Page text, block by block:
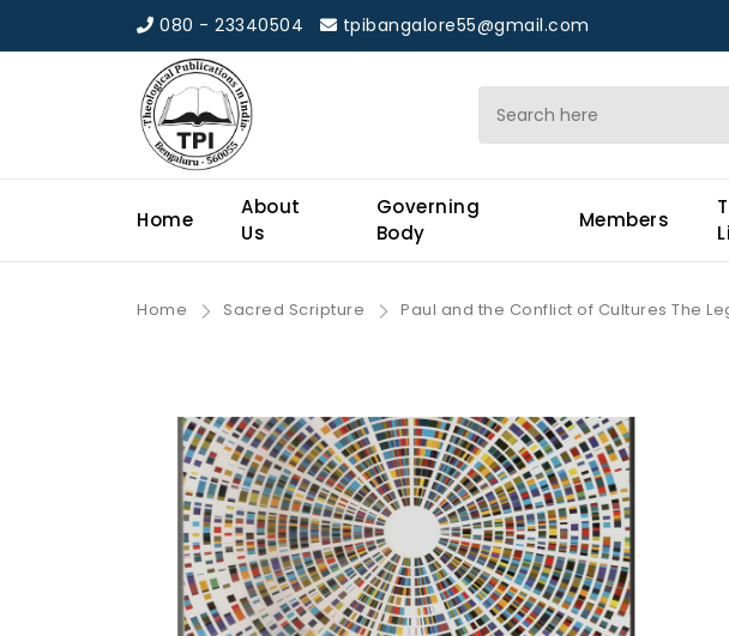
080 - 23340504 tpibangalore55@gmail.com
Home
About
Us
Governing
Body
Members
Home Sacred Scripture Paul and the Conflict of Cultures The